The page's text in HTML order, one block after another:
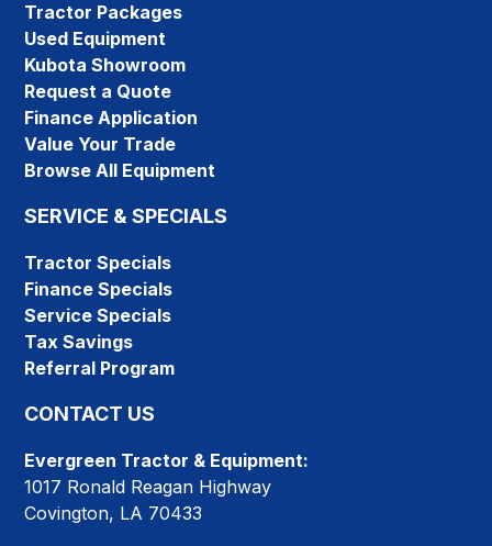
Tractor Packages
Used Equipment
Kubota Showroom
Request a Quote
Finance Application
Value Your Trade
Browse All Equipment
SERVICE & SPECIALS
Tractor Specials
Finance Specials
Service Specials
Tax Savings
Referral Program
CONTACT US
Evergreen Tractor & Equipment:
1017 Ronald Reagan Highway
Covington, LA 70433